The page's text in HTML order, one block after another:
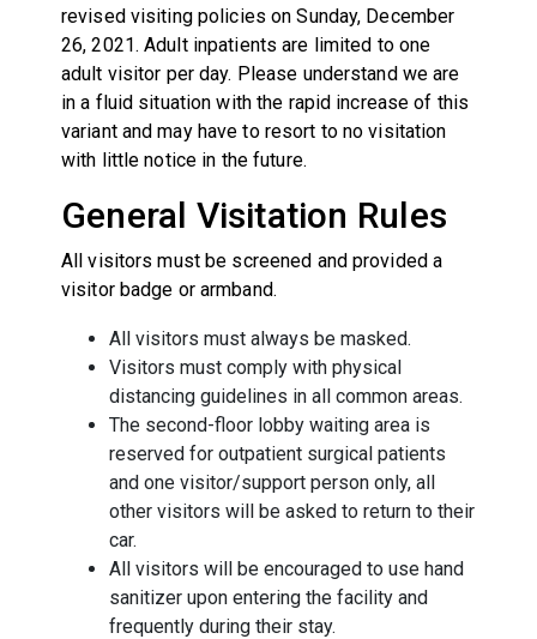
revised visiting policies on Sunday, December
26, 2021. Adult inpatients are limited to one
adult visitor per day. Please understand we are
in a fluid situation with the rapid increase of this
variant and may have to resort to no visitation
with little notice in the future.
General Visitation Rules
All visitors must be screened and provided a
visitor badge or armband.
All visitors must always be masked.
Visitors must comply with physical
distancing guidelines in all common areas.
The second-floor lobby waiting area is
reserved for outpatient surgical patients
and one visitor/support person only, all
other visitors will be asked to return to their
car.
All visitors will be encouraged to use hand
sanitizer upon entering the facility and
frequently during their stay.